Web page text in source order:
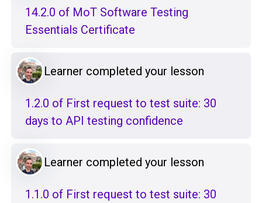
14.2.0 of MoT Software Testing
Essentials Certificate
Learner completed your lesson
1.2.0 of First request to test suite: 30
days to API testing confidence
Learner completed your lesson
1.1.0 of First request to test suite: 30